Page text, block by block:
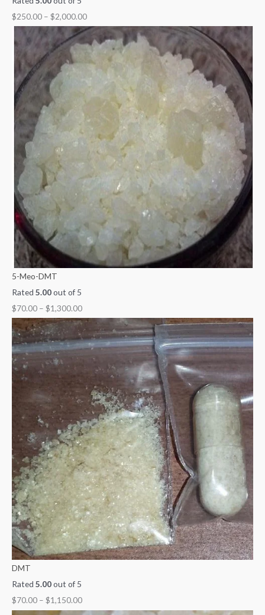
$250.00 – $2,000.00
5-Meo-DMT
Rated 5.00out of 5
$70.00 – $1,300.00
DMT
Rated 5.00out of 5
$70.00 – $1,150.00